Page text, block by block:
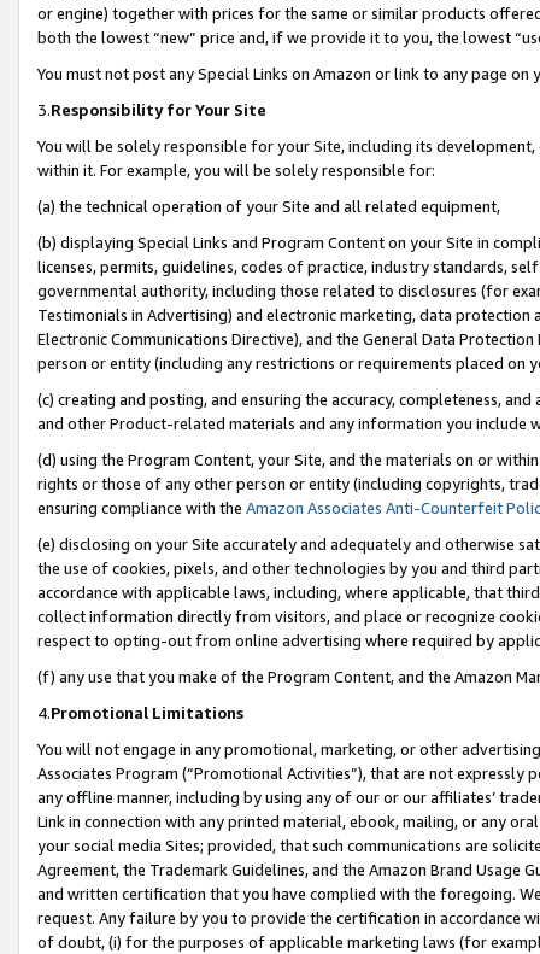
or engine) together with prices for the same or similar products
both the lowest “new” price and, if we provide it to you, the lowest
You must not post any Special Links on Amazon or link to any page
3.Responsibility for Your Site
You will be solely responsible for your Site, including its
within it. For example, you will be solely responsible for:
(a) the technical operation of your Site and all related equipment,
(b) displaying Special Links and Program Content on your Site in
licenses, permits, guidelines, codes of practice, industry standards,
governmental authority, including those related to disclosures (for
Testimonials in Advertising) and electronic marketing, data
Electronic Communications Directive), and the General Data
person or entity (including any restrictions or requirements placed on
(c) creating and posting, and ensuring the accuracy, completeness,
and other Product-related materials and any information you include
(d) using the Program Content, your Site, and the materials on or
rights or those of any other person or entity (including copyrights,
ensuring compliance with the Amazon Associates Anti-Counterfeit
(e) disclosing on your Site accurately and adequately and otherwise
the use of cookies, pixels, and other technologies by you and third
accordance with applicable laws, including, where applicable, that
collect information directly from visitors, and place or recognize
respect to opting-out from online advertising where required by
(f) any use that you make of the Program Content, and the Amazon
4.Promotional Limitations
You will not engage in any promotional, marketing, or other
Associates Program (“Promotional Activities”), that are not expressly
any offline manner, including by using any of our or our affiliates’
Link in connection with any printed material, ebook, mailing, or any
your social media Sites; provided, that such communications are
Agreement, the Trademark Guidelines, and the Amazon Brand
and written certification that you have complied with the foregoing.
request. Any failure by you to provide the certification in accordance
of doubt, (i) for the purposes of applicable marketing laws (for